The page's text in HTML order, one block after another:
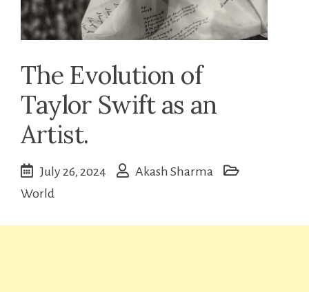
The Evolution of
Taylor Swift as an
Artist.
July 26, 2024
Akash Sharma
World